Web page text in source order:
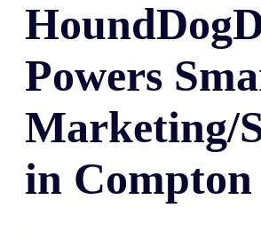
Powers
Marketing/
in Compton